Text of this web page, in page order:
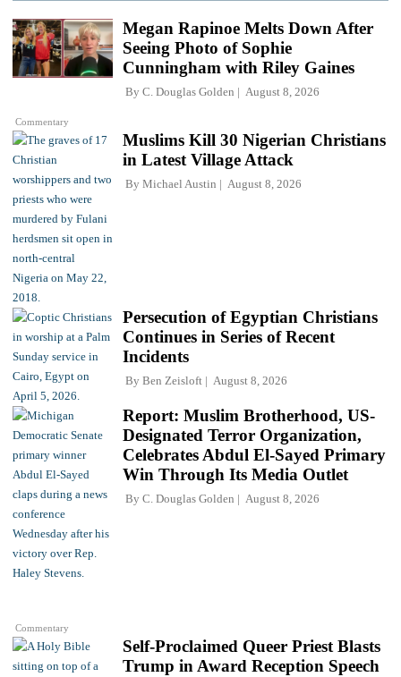
Commentary
Megan Rapinoe Melts Down After
Seeing Photo of Sophie
Cunningham with Riley Gaines
By C. Douglas Golden August 8, 2026
Muslims Kill 30 Nigerian Christians
in Latest Village Attack
By Michael Austin August 8, 2026
Persecution of Egyptian Christians
Continues in Series of Recent
Incidents
By Ben Zeisloft August 8, 2026
Commentary
Report: Muslim Brotherhood, US-
Designated Terror Organization,
Celebrates Abdul El-Sayed Primary
Win Through Its Media Outlet
By C. Douglas Golden August 8, 2026
Self-Proclaimed Queer Priest Blasts
Trump in Award Reception Speech